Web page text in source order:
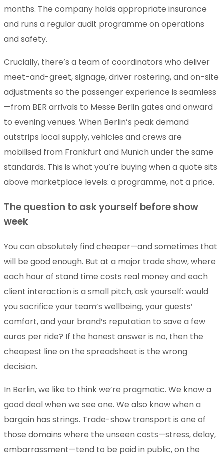
months. The company holds appropriate insurance
and runs a regular audit programme on operations
and safety.
Crucially, there’s a team of coordinators who deliver
meet-and-greet, signage, driver rostering, and on-site
adjustments so the passenger experience is seamless
—from BER arrivals to Messe Berlin gates and onward
to evening venues. When Berlin’s peak demand
outstrips local supply, vehicles and crews are
mobilised from Frankfurt and Munich under the same
standards. This is what you’re buying when a quote sits
above marketplace levels: a programme, not a price.
The question to ask yourself before show
week
You can absolutely find cheaper—and sometimes that
will be good enough. But at a major trade show, where
each hour of stand time costs real money and each
client interaction is a small pitch, ask yourself: would
you sacrifice your team’s wellbeing, your guests’
comfort, and your brand’s reputation to save a few
euros per ride? If the honest answer is no, then the
cheapest line on the spreadsheet is the wrong
decision.
In Berlin, we like to think we’re pragmatic. We know a
good deal when we see one. We also know when a
bargain has strings. Trade-show transport is one of
those domains where the unseen costs—stress, delay,
embarrassment—tend to be paid in public, on the